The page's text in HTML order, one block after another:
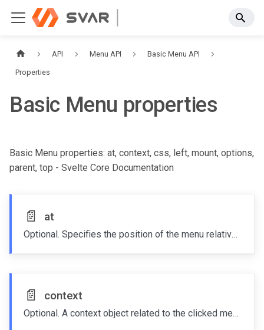
API Menu API Basic Menu API
Properties
Basic Menu properties
Basic Menu properties: at, context, css, left, mount, options,
parent, top - Svelte Core Documentation
📄️ at
Optional. Specifies the position of the menu relative to the target node
📄️ context
Optional. A context object related to the clicked menu item